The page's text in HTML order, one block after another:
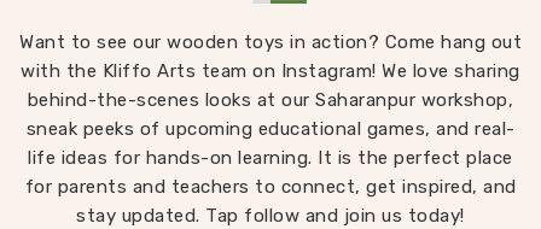
carry that same thinking into our work as Learning
Materials providers, covering a range that includes
Wooden Tangram Puzzles, Rainbow Block Mosaic Toys,
Red Rods, Shape Sorter Colour Matching sets,
Fraction of Circle boards, Graded Square and Triangle
Towers, Broad Stairs, Shape Sorting Blocks, 3D Frog
Puzzles, Train Shape Stackers and a full lacing toy
Want to see our wooden toys in action? Come hang out
with the Kliffo Arts team on Instagram! We love sharing
behind-the-scenes looks at our Saharanpur workshop,
sneak peeks of upcoming educational games, and real-
life ideas for hands-on learning. It is the perfect place
for parents and teachers to connect, get inspired, and
stay updated. Tap follow and join us today!